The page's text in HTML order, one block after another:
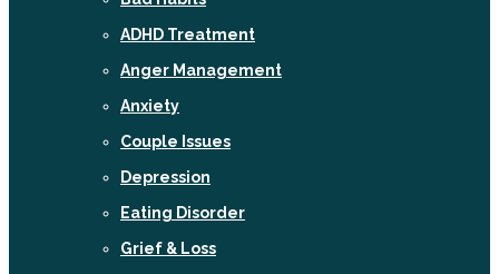
ADHD Treatment
Anger Management
Anxiety
Couple Issues
Depression
Eating Disorder
Grief & Loss